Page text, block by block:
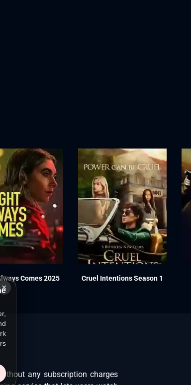
×
Comes 2025 Cruel Intentions Season 1
any subscription charges